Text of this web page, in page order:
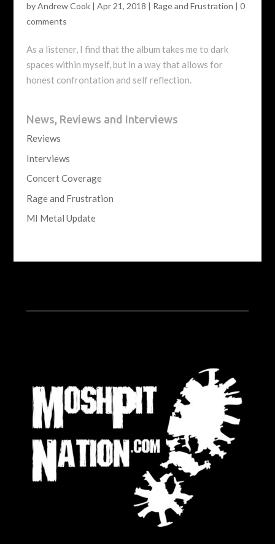
byAndrew Cook| Apr 21, 2018 | Rage and Frustration | 0
comments
As a listener, I find that the album takes me to dark
spaces within myself, but in a way that allows for
honest confrontation and self reflection.
News, Reviews and Interviews
Reviews
Interviews
Concert Coverage
Rage and Frustration
MI Metal Update